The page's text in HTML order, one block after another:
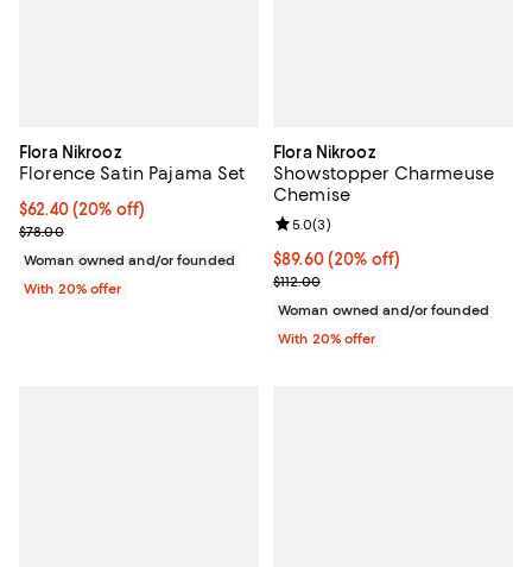
Flora Nikrooz
Florence Satin Pajama Set
Current price $62.40; 20% off; undefined;
$62.40(20% off)
; Previous price $78.00;
$78.00
Woman owned and/or founded
With 20% offer
Flora Nikrooz
Showstopper Charmeuse
Chemise
Current price $89.60; 20% off;
$89.60(20% off)
; Previous price $112.00;
$112.00
Review rating: 5.0 out of 5; 3
5.0(3)
Woman owned and/or founded
With 20% offer